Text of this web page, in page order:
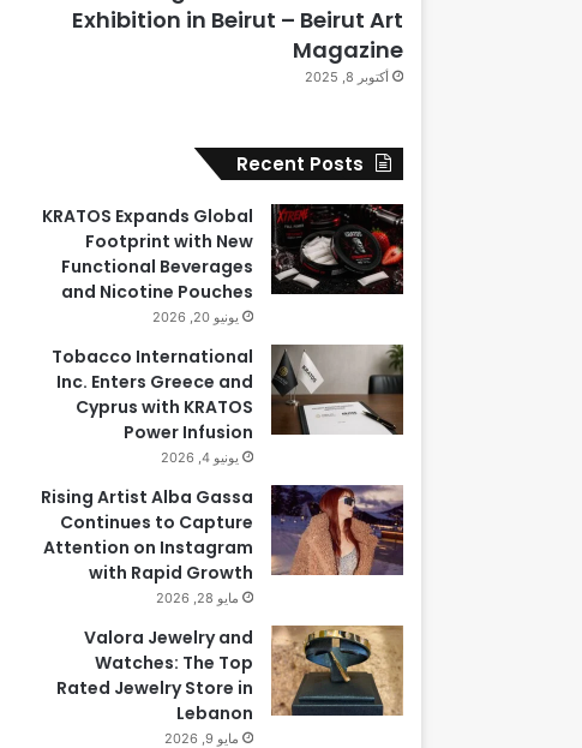
Exhibition in Beirut – Beirut Art
Magazine
أكتوبر 8, 2025
Recent Posts
KRATOS Expands Global
Footprint with New
Functional Beverages
and Nicotine Pouches
يونيو 20, 2026
Tobacco International
Inc. Enters Greece and
Cyprus with KRATOS
Power Infusion
يونيو 4, 2026
Rising Artist Alba Gassa
Continues to Capture
Attention on Instagram
with Rapid Growth
مايو 28, 2026
Valora Jewelry and
Watches: The Top
Rated Jewelry Store in
Lebanon
مايو 9, 2026